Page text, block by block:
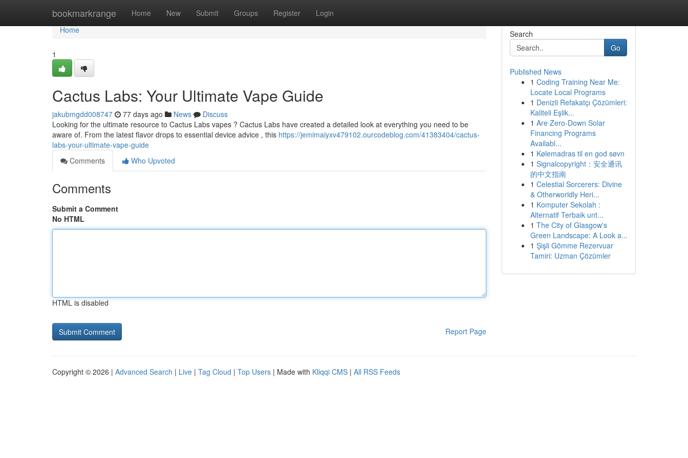
bookmarkrange Home New Submit Groups Register Login
Home
Home
1
Cactus Labs: Your Ultimate Vape Guide
jakubmgdd008747 77 days ago News
Discuss
Looking for the ultimate resource to Cactus Labs vapes ? Cactus Labs have created a detailed look at everything you need to be
aware of. From the latest flavor drops to essential device advice , this https://jemimaiyxv479102.ourcodeblog.com/41383404/cactus-
labs-your-ultimate-vape-guide
Comments
Who Upvoted
Comments
Submit a Comment
No HTML
HTML is disabled
Report Page
Search
Go
Published News
1 Coding Training Near Me:
Locate Local Programs
1 Denizli Refakatçı Çözümleri:
Kaliteli Eşlik...
1 Are Zero-Down Solar
Financing Programs
Availabl...
1 Kølemadras til en god søvn
1 Signalcopyright：安全通讯
的中文指南
1 Celestial Sorcerers: Divine
& Otherworldly Heri...
1 Komputer Sekolah :
Alternatif Terbaik unt...
1 The City of Glasgow's
Green Landscape: A Look a...
1 Şişli Gömme Rezervuar
Tamiri: Uzman Çözümler
Copyright © 2026 | Advanced Search | Live | Tag Cloud | Top Users | Made with Kliqqi CMS | All RSS Feeds